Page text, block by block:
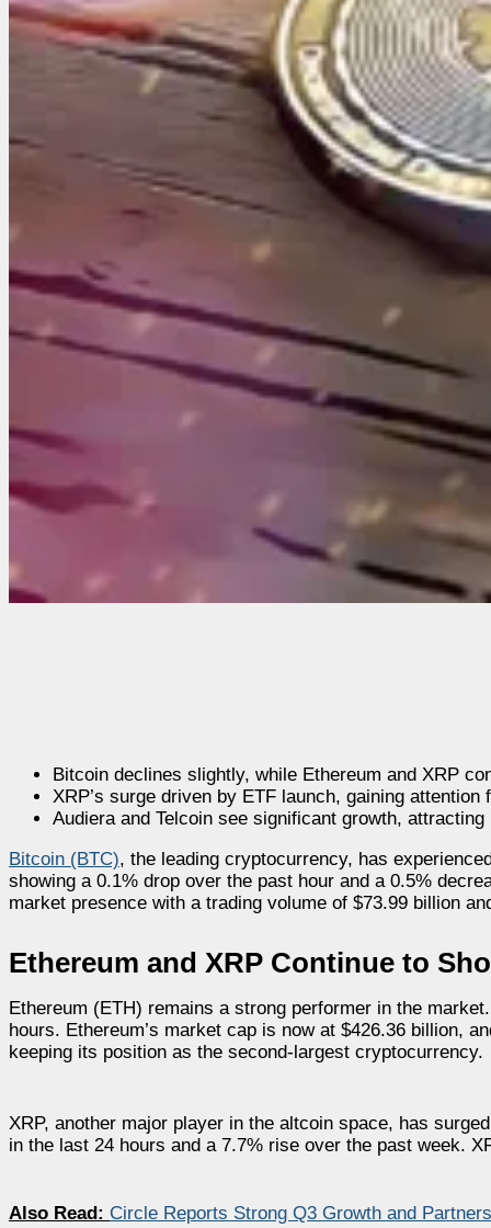
Bitcoin declines slightly, while Ethereum and XRP
XRP’s surge driven by ETF launch, gaining attention
Audiera and Telcoin see significant growth,
Bitcoin (BTC), the leading cryptocurrency, has
showing a 0.1% drop over the past hour and a 0.5%
market presence with a trading volume of $73.99 billion
Ethereum and XRP Continue to
Ethereum (ETH) remains a strong performer in the
hours. Ethereum’s market cap is now at $426.36 billion,
keeping its position as the second-largest cryptocurrency.
XRP, another major player in the altcoin space, has
in the last 24 hours and a 7.7% rise over the past week.
Also Read: Circle Reports Strong Q3 Growth and